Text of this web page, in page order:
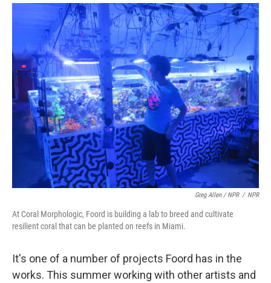
Greg Allen / NPR / NPR
At Coral Morphologic, Foord is building a lab to breed and cultivate
resilient coral that can be planted on reefs in Miami.
It's one of a number of projects Foord has in the
works. This summer working with other artists and